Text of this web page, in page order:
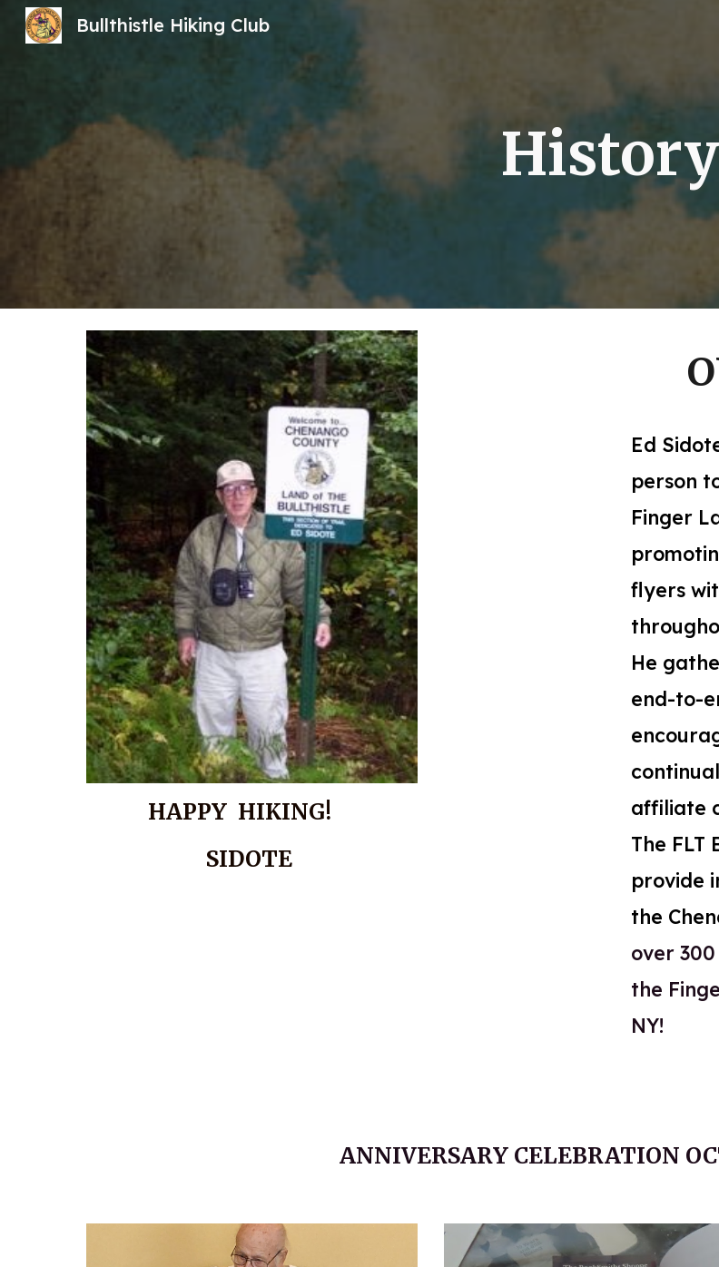
Bullthistle Hiking Club
History
HAPPY HIKING!
SIDOTE
Ed
person
FingerL
flyers
He
end-to-
affiliate
The FLT
provide
the
over
the
NY!
ANNIVERSARY CELEBRATION